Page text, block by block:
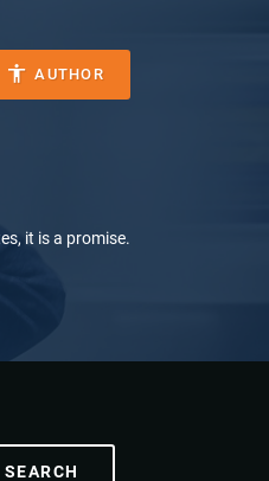
AUTHOR
it is a promise.